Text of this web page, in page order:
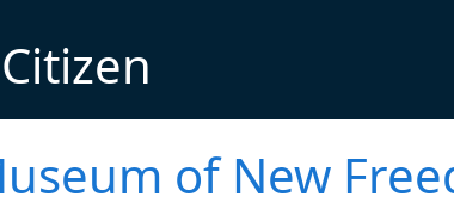
of New